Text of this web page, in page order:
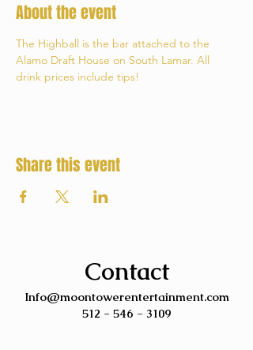
About the event
The Highball is the bar attached to the
Alamo Draft House on South Lamar. All
drink prices include tips!
Share this event
Contact
Info@moontowerentertainment.com
512 - 546 - 3109